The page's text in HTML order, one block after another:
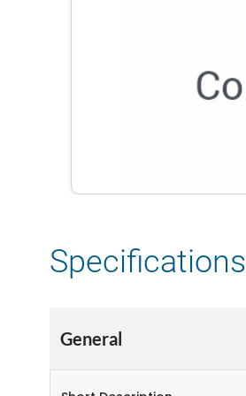
Specifications
General